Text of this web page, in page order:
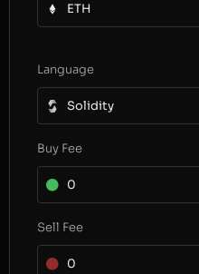
ETH
Language
Solidity
Buy Fee
0
Sell Fee
0